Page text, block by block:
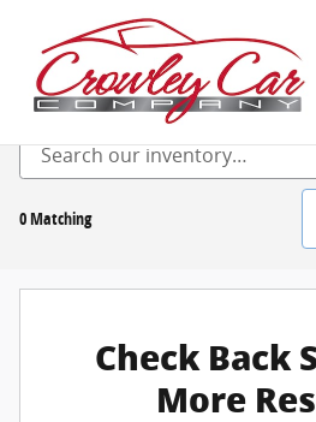
Skip to main content
New Inventory
0 Matching
Check Back
More